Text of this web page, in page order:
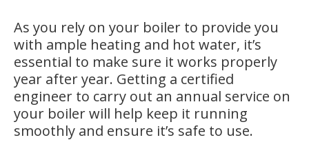
As you rely on your boiler to provide you
with ample heating and hot water, it’s
essential to make sure it works properly
year after year. Getting a certified
engineer to carry out an annual service on
your boiler will help keep it running
smoothly and ensure it’s safe to use.